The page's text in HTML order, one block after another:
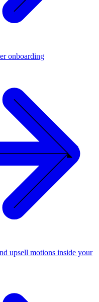
onboarding
upsell motions inside your